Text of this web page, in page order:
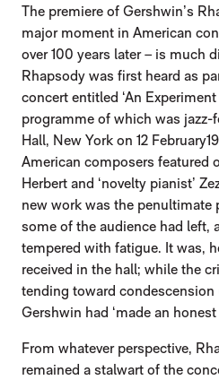
The premiere of Gershwin’s
major moment in American
over 100 years later – is much
Rhapsody was first heard as
concert entitled ‘An
programme of which was jazz-
Hall, New York on 12
American composers featured
Herbert and ‘novelty pianist’
new work was the penultimate
some of the audience had left,
tempered with fatigue. It was,
received in the hall; while the
tending toward
Gershwin had ‘made an
From whatever perspective,
remained a stalwart of the